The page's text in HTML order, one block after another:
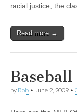
racial justice, the
Read more →
Baseball
by Rob • June 2, 2009 •